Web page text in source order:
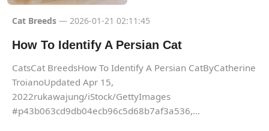
Cat Breeds — 2026-01-21 02:11:45
How To Identify A Persian Cat
CatsCat BreedsHow To Identify A Persian CatByCatherine
TroianoUpdated Apr 15,
2022rukawajung/iStock/GettyImages
#p43b063cd9db04ecb96c5d68b7af3a536,...